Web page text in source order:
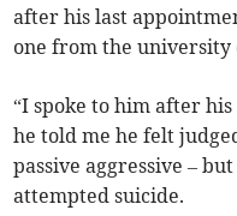
after his last
one from the university
“I spoke to him after
he told me he felt
passive aggressive –
attempted suicide.